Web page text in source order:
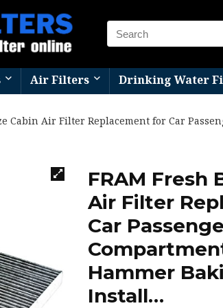
Air Filters Drinking Water
Cabin Air Filter Replacement for Car
FRAM Fresh
Air Filter
Car
Hammer
Install…